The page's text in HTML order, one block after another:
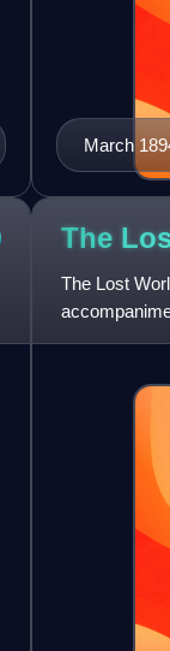
March
The
The Lost